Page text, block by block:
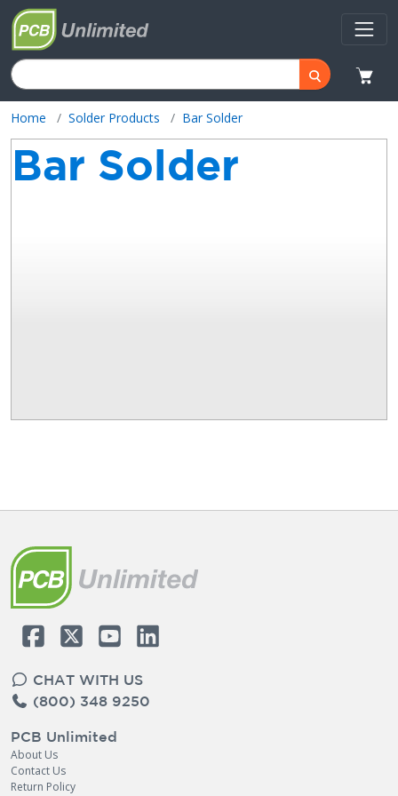
Home Solder Products Bar Solder
Bar Solder
CHAT WITH US
(800) 348 9250
PCB Unlimited
About Us
Contact Us
Return Policy